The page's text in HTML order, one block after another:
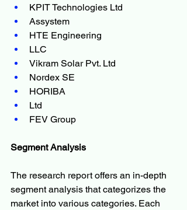
KPIT Technologies Ltd
Assystem
HTE Engineering
LLC
Vikram Solar Pvt. Ltd
Nordex SE
HORIBA
Ltd
FEV Group
Segment Analysis
The research report offers an in-depth
segment analysis that categorizes the
market into various categories. Each